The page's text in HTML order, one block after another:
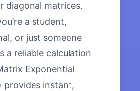
diagonal matrices.
a student,
or just someone
a reliable calculation
Exponential
provides instant,